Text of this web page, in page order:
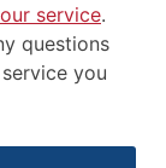
service.
questions
you